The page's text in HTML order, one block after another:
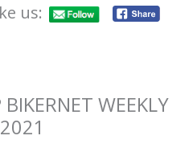
us:
WEEKLY